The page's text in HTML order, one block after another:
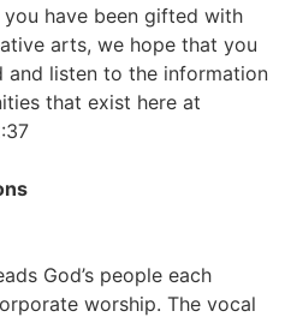
have been gifted with
arts, we hope that you
listen to the information
that exist here at
God’s people each
worship. The vocal